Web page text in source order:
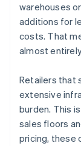
warehouses
additions for
costs. That
almost
Retailers that
extensive
burden. This
sales floors
pricing, these